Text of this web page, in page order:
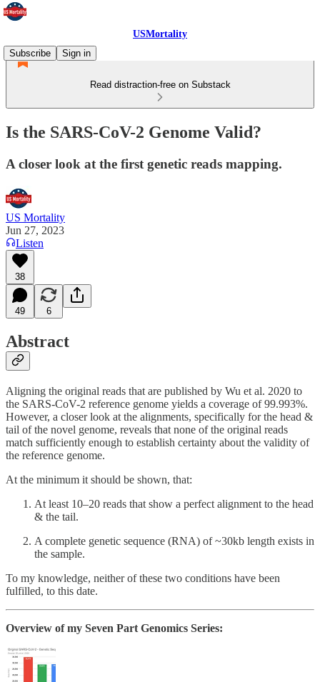
USMortality
Subscribe
Sign in
Read distraction-free on Substack
Is the SARS-CoV-2 Genome Valid?
A closer look at the first genetic reads mapping.
US Mortality
Jun 27, 2023
Listen
38
49 6
Abstract
Aligning the original reads that are published by Wu et al. 2020 to
the SARS-CoV-2 reference genome yields a coverage of 99.993%.
However, a closer look at the alignments, specifically for the head &
tail of the novel genome, reveals that none of the original reads
match sufficiently enough to establish certainty about the validity of
the reference genome.
At the minimum it should be shown, that:
At least 10–20 reads that show a perfect alignment to the head
& the tail.
A complete genetic sequence (RNA) of ~30kb length exists in
the sample.
To my knowledge, neither of these two conditions have been
fulfilled, to this date.
Overview of my Seven Part Genomics Series: